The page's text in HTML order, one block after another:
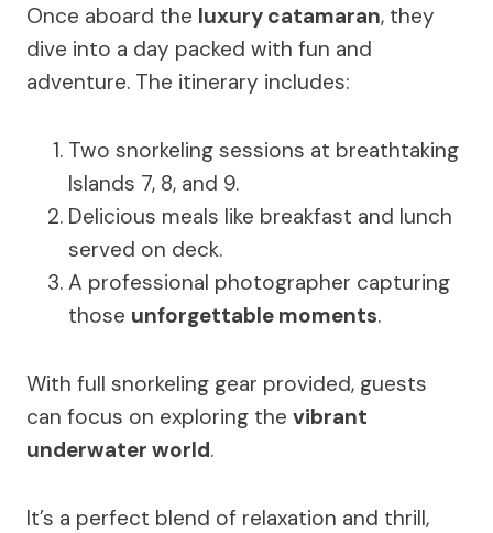
Once aboard the luxury catamaran, they
dive into a day packed with fun and
adventure. The itinerary includes:
Two snorkeling sessions at breathtaking
Islands 7, 8, and 9.
Delicious meals like breakfast and lunch
served on deck.
A professional photographer capturing
those unforgettable moments.
With full snorkeling gear provided, guests
can focus on exploring the vibrant
underwater world.
It’s a perfect blend of relaxation and thrill,